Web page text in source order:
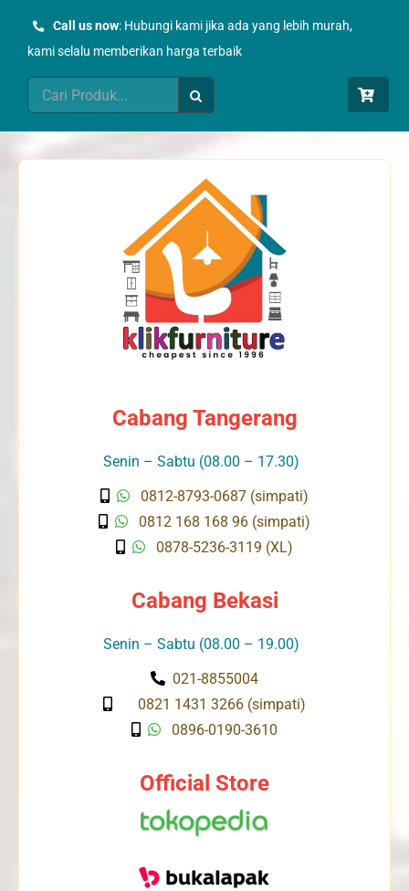
Call us now: Hubungi kami jika ada yang lebih murah,
kami selalu memberikan harga terbaik
Search
for:
Cabang Tangerang
Senin – Sabtu (08.00 – 17.30)
0812-8793-0687 (simpati)
0812 168 168 96 (simpati)
0878-5236-3119 (XL)
Cabang Bekasi
Senin – Sabtu (08.00 – 19.00)
021-8855004
0821 1431 3266 (simpati)
0896-0190-3610
Official Store